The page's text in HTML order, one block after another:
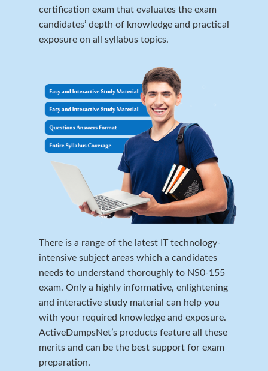
certification exam that evaluates the exam
candidates’ depth of knowledge and practical
exposure on all syllabus topics.
There is a range of the latest IT technology-
intensive subject areas which a candidates
needs to understand thoroughly to NS0-155
exam. Only a highly informative, enlightening
and interactive study material can help you
with your required knowledge and exposure.
ActiveDumpsNet’s products feature all these
merits and can be the best support for exam
preparation.